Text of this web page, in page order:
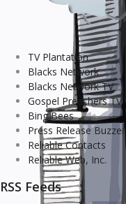
TV Plantation
Blacks Network
Blacks Network TV
Gospel Preachers TV
Bing Bees
Press Release Buzzer
Reliable Contacts
Reliable Web, Inc.
RSS Feeds